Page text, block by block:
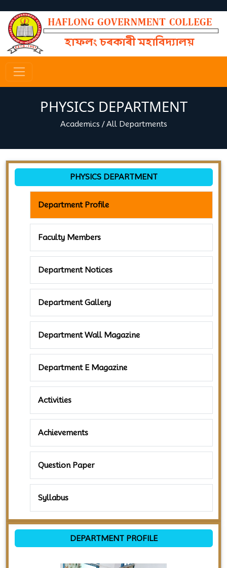
PHYSICS DEPARTMENT
Academics /All Departments
PHYSICS DEPARTMENT
Department Profile
Faculty Members
Department Notices
Department Gallery
Department Wall Magazine
Department E Magazine
Activities
Achievements
Question Paper
Syllabus
DEPARTMENT PROFILE